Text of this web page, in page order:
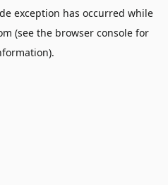
exception has occurred while
(see the browser console for